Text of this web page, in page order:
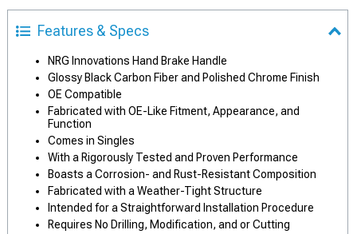
Features & Specs
NRG Innovations Hand Brake Handle
Glossy Black Carbon Fiber and Polished Chrome Finish
OE Compatible
Fabricated with OE-Like Fitment, Appearance, and
Function
Comes in Singles
With a Rigorously Tested and Proven Performance
Boasts a Corrosion- and Rust-Resistant Composition
Fabricated with a Weather-Tight Structure
Intended for a Straightforward Installation Procedure
Requires No Drilling, Modification, and or Cutting